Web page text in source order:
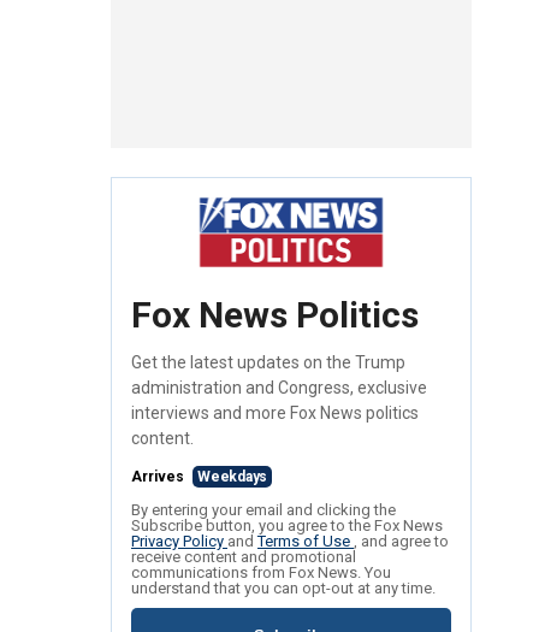
Fox News Politics
Get the latest updates on the Trump
administration and Congress, exclusive
interviews and more Fox News politics
content.
Arrives Weekdays
By entering your email and clicking the
Subscribe button, you agree to the Fox News
Privacy Policy andTerms of Use , and agree to
receive content and promotional
communications from Fox News. You
understand that you can opt-out at any time.